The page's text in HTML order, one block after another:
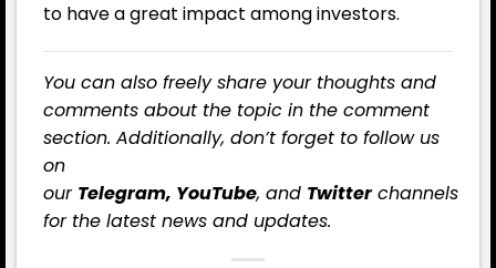
to have a great impact among investors.
You can also freely share your thoughts and
comments about the topic in the comment
section. Additionally, don’t forget to follow us
on
our Telegram, YouTube, and Twitterchannels
for the latest news and updates.